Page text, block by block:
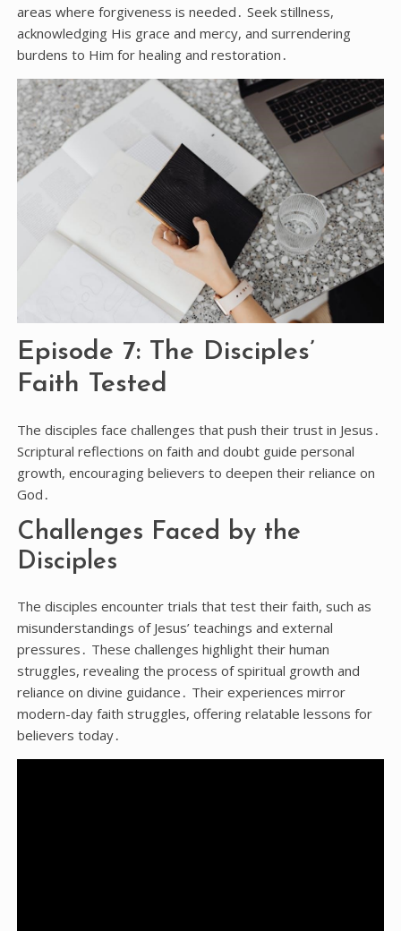
areas where forgiveness is needed․ Seek stillness,
acknowledging His grace and mercy, and surrendering
burdens to Him for healing and restoration․
Episode 7: The Disciples’
Faith Tested
The disciples face challenges that push their trust in Jesus․
Scriptural reflections on faith and doubt guide personal
growth, encouraging believers to deepen their reliance on
God․
Challenges Faced by the
Disciples
The disciples encounter trials that test their faith, such as
misunderstandings of Jesus’ teachings and external
pressures․ These challenges highlight their human
struggles, revealing the process of spiritual growth and
reliance on divine guidance․ Their experiences mirror
modern-day faith struggles, offering relatable lessons for
believers today․